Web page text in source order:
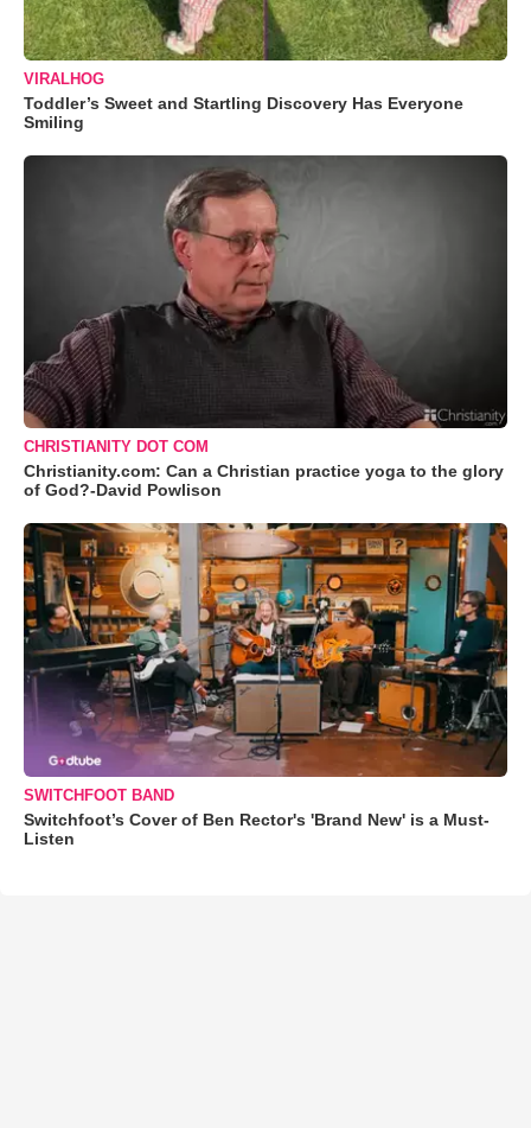
VIRALHOG
Toddler’s Sweet and Startling Discovery Has Everyone
Smiling
CHRISTIANITY DOT COM
Christianity.com: Can a Christian practice yoga to the glory
of God?-David Powlison
SWITCHFOOT BAND
Switchfoot’s Cover of Ben Rector's 'Brand New' is a Must-
Listen